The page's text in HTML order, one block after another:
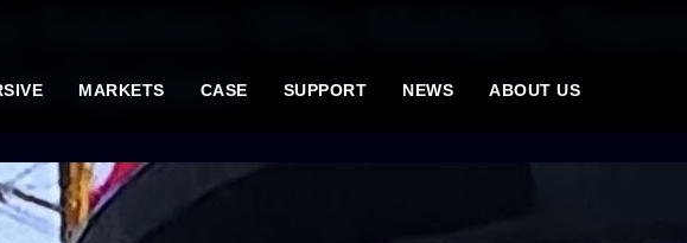
MARKETS CASE SUPPORT NEWS ABOUT US
Solution: Why Multiple
System